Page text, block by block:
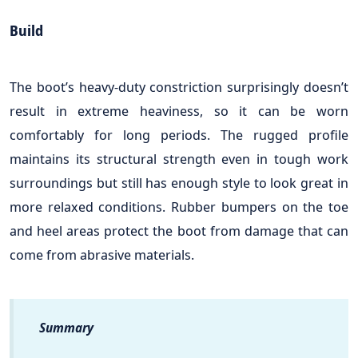
Build
The boot’s heavy-duty constriction surprisingly doesn’t
result in extreme heaviness, so it can be worn
comfortably for long periods. The rugged profile
maintains its structural strength even in tough work
surroundings but still has enough style to look great in
more relaxed conditions. Rubber bumpers on the toe
and heel areas protect the boot from damage that can
come from abrasive materials.
Summary